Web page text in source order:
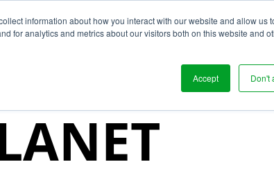
information about how you interact with our website and allow us
for analytics and metrics about our visitors both on this website and
Accept Don't
Who We Work With Resources
LIFE